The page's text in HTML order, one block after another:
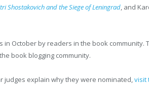
Shostakovich and the Siege of Leningrad, and
October by readers in the book community.
book blogging community.
judges explain why they were nominated,visit